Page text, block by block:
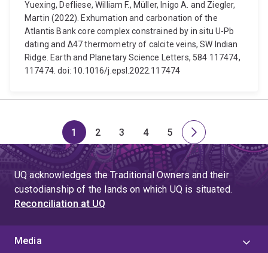
Yuexing, Defliese, William F., Müller, Inigo A. and Ziegler,
Martin (2022). Exhumation and carbonation of the
Atlantis Bank core complex constrained by in situ U-Pb
dating and Δ47 thermometry of calcite veins, SW Indian
Ridge. Earth and Planetary Science Letters, 584 117474,
117474. doi: 10.1016/j.epsl.2022.117474
Page
1
Page
2
Page
3
Page
4
Page
5
Next
page
UQ acknowledges the Traditional Owners and their
custodianship of the lands on which UQ is situated.
Reconciliation at UQ
Media